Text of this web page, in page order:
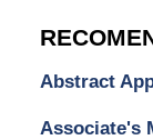
Abstract
Associate's